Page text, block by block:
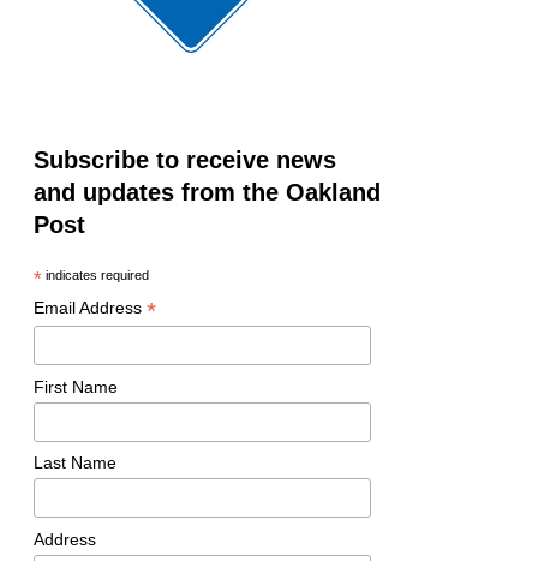
Subscribe to receive news
and updates from the Oakland
Post
*indicates required
Email Address *
First Name
Last Name
Address